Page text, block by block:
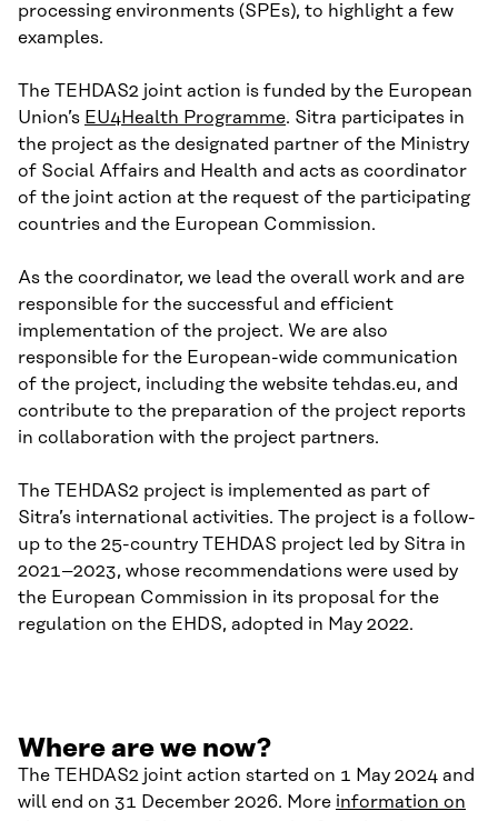
processing environments (SPEs), to highlight a few
examples.
The TEHDAS2 joint action is funded by the European
Union’s EU4Health Programme. Sitra participates in
the project as the designated partner of the Ministry
of Social Affairs and Health and acts as coordinator
of the joint action at the request of the participating
countries and the European Commission.
As the coordinator, we lead the overall work and are
responsible for the successful and efficient
implementation of the project. We are also
responsible for the European-wide communication
of the project, including the website tehdas.eu, and
contribute to the preparation of the project reports
in collaboration with the project partners.
The TEHDAS2 project is implemented as part of
Sitra’s international activities. The project is a follow-
up to the 25-country TEHDAS project led by Sitra in
2021–2023, whose recommendations were used by
the European Commission in its proposal for the
regulation on the EHDS, adopted in May 2022.
Where are we now?
The TEHDAS2 joint action started on 1 May 2024 and
will end on 31 December 2026. More information on